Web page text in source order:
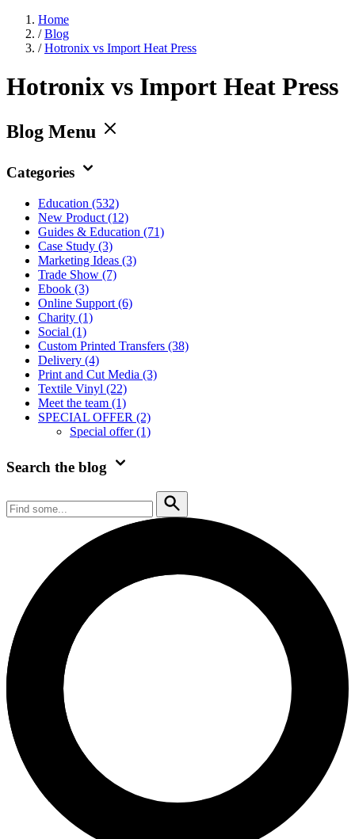
Home
/ Blog
/ Hotronix vs Import Heat Press
Hotronix vs Import Heat Press
Blog Menu
Categories
Education (532)
New Product (12)
Guides & Education (71)
Case Study (3)
Marketing Ideas (3)
Trade Show (7)
Ebook (3)
Online Support (6)
Charity (1)
Social (1)
Custom Printed Transfers (38)
Delivery (4)
Print and Cut Media (3)
Textile Vinyl (22)
Meet the team (1)
SPECIAL OFFER (2)
Special offer(1)
Search the blog